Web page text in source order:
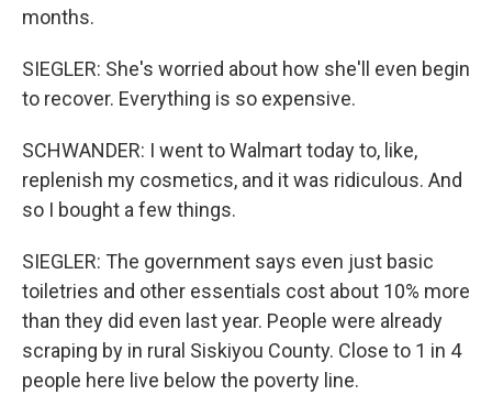
months.
SIEGLER: She's worried about how she'll even begin
to recover. Everything is so expensive.
SCHWANDER: I went to Walmart today to, like,
replenish my cosmetics, and it was ridiculous. And
so I bought a few things.
SIEGLER: The government says even just basic
toiletries and other essentials cost about 10% more
than they did even last year. People were already
scraping by in rural Siskiyou County. Close to 1 in 4
people here live below the poverty line.